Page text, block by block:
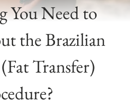
You Need to
the Brazilian
Transfer)